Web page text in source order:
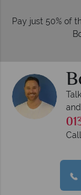
Pay just 50% of